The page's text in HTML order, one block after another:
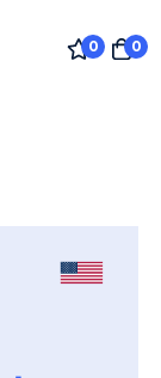
0 0